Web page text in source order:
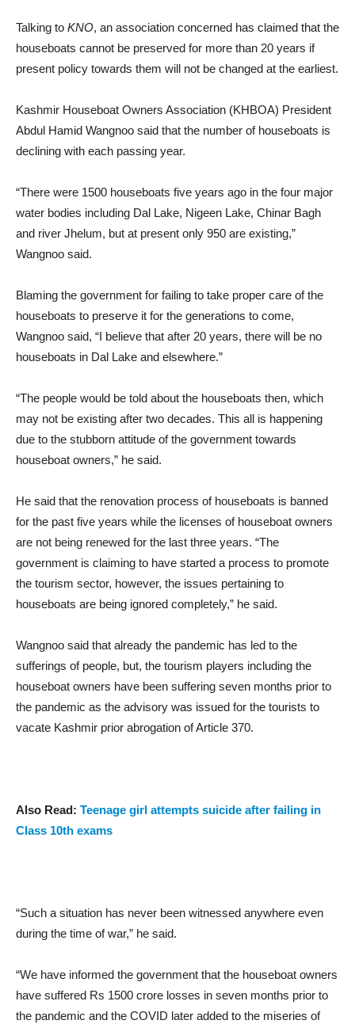
Talking to KNO, an association concerned has claimed that the
houseboats cannot be preserved for more than 20 years if
present policy towards them will not be changed at the earliest.
Kashmir Houseboat Owners Association (KHBOA) President
Abdul Hamid Wangnoo said that the number of houseboats is
declining with each passing year.
“There were 1500 houseboats five years ago in the four major
water bodies including Dal Lake, Nigeen Lake, Chinar Bagh
and river Jhelum, but at present only 950 are existing,”
Wangnoo said.
Blaming the government for failing to take proper care of the
houseboats to preserve it for the generations to come,
Wangnoo said, “I believe that after 20 years, there will be no
houseboats in Dal Lake and elsewhere.”
“The people would be told about the houseboats then, which
may not be existing after two decades. This all is happening
due to the stubborn attitude of the government towards
houseboat owners,” he said.
He said that the renovation process of houseboats is banned
for the past five years while the licenses of houseboat owners
are not being renewed for the last three years. “The
government is claiming to have started a process to promote
the tourism sector, however, the issues pertaining to
houseboats are being ignored completely,” he said.
Wangnoo said that already the pandemic has led to the
sufferings of people, but, the tourism players including the
houseboat owners have been suffering seven months prior to
the pandemic as the advisory was issued for the tourists to
vacate Kashmir prior abrogation of Article 370.
Also Read: Teenage girl attempts suicide after failing in
Class 10th exams
“Such a situation has never been witnessed anywhere even
during the time of war,” he said.
“We have informed the government that the houseboat owners
have suffered Rs 1500 crore losses in seven months prior to
the pandemic and the COVID later added to the miseries of